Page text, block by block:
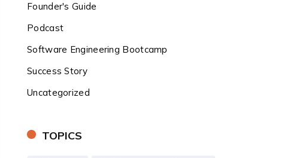
Founder's Guide
Podcast
Software Engineering Bootcamp
Success Story
Uncategorized
TOPICS